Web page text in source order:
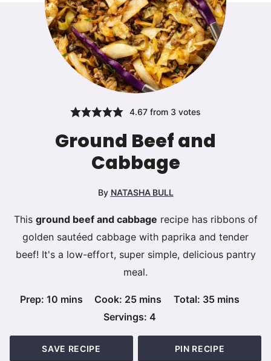
4.67from 3 votes
Ground Beef and
Cabbage
By NATASHA BULL
This ground beef and cabbage recipe has ribbons of
golden sautéed cabbage with paprika and tender
beef! It's a low-effort, super simple, delicious pantry
meal.
Prep:10 minutes
mins Cook: 25minutes
mins Total: 35minutes
mins
Servings: 4
SAVE RECIPE PIN RECIPE